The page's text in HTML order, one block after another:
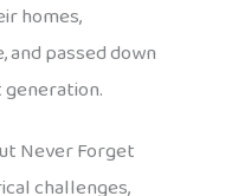
homes,
passed down
Never Forget
challenges,